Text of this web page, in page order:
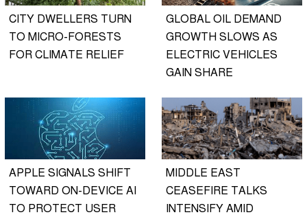
CITY DWELLERS TURN
TO MICRO-FORESTS
FOR CLIMATE RELIEF
GLOBAL OIL DEMAND
GROWTH SLOWS AS
ELECTRIC VEHICLES
GAIN SHARE
APPLE SIGNALS SHIFT
TOWARD ON-DEVICE AI
TO PROTECT USER
MIDDLE EAST
CEASEFIRE TALKS
INTENSIFY AMID